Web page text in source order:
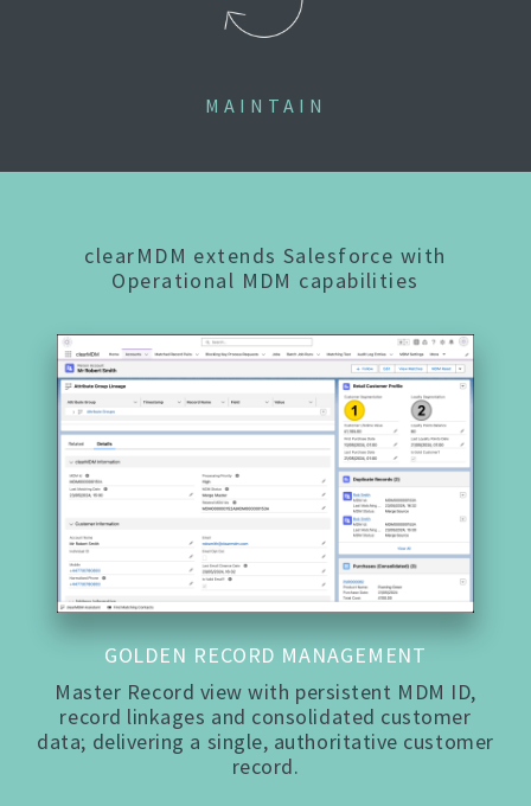
MAINTAIN
clearMDM extends Salesforce with
Operational MDM capabilities
GOLDEN RECORD MANAGEMENT
Master Record view with persistent MDM ID,
record linkages and consolidated customer
data; delivering a single, authoritative customer
record.